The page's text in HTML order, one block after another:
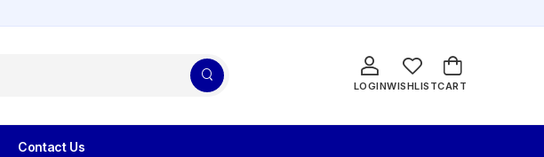
LOGINWISHLISTCART
Contact Us